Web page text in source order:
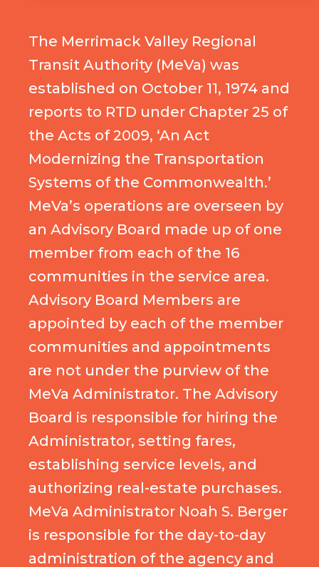
The Merrimack Valley Regional
Transit Authority (MeVa) was
established on October 11, 1974 and
reports to RTD under Chapter 25 of
the Acts of 2009, ‘An Act
Modernizing the Transportation
Systems of the Commonwealth.’
MeVa’s operations are overseen by
an Advisory Board made up of one
member from each of the 16
communities in the service area.
Advisory Board Members are
appointed by each of the member
communities and appointments
are not under the purview of the
MeVa Administrator. The Advisory
Board is responsible for hiring the
Administrator, setting fares,
establishing service levels, and
authorizing real-estate purchases.
MeVa Administrator Noah S. Berger
is responsible for the day-to-day
administration of the agency and